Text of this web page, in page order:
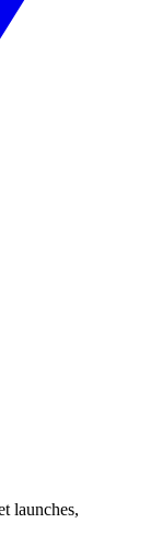
launches,